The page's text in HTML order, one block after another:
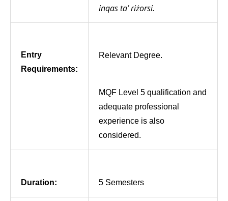
inqas ta’ riżorsi.
Entry
Requirements:
Relevant Degree.
MQF Level 5 qualification and
adequate professional
experience is also
considered.
Duration: 5 Semesters